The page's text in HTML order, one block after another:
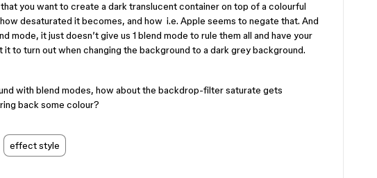
you want to create a dark translucent container on top of a colourful
desaturated it becomes, and how i.e. Apple seems to negate that. And
mode, it just doesn’t give us 1 blend mode to rule them all and have your
it to turn out when changing the background to a dark grey background.
with blend modes, how about the backdrop-filter saturate gets
back some colour?
effect style